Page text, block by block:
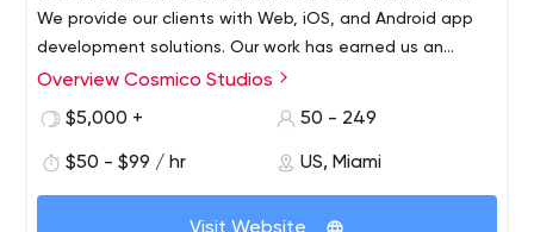
We provide our clients with Web, iOS, and Android app
development solutions. Our work has earned us an
excellent reputation among our clients for our fanatical
Cosmico Studios is a web design and mobile app
development agency headquartered in Miami, Florida.
development solutions. Our work has earned us an
excellent reputation among our clients for our fanatical
customer service and cutting-edge expertise in the
Overview Cosmico Studios
$5,000 +
50 - 249
$50 - $99 / hr US, Miami